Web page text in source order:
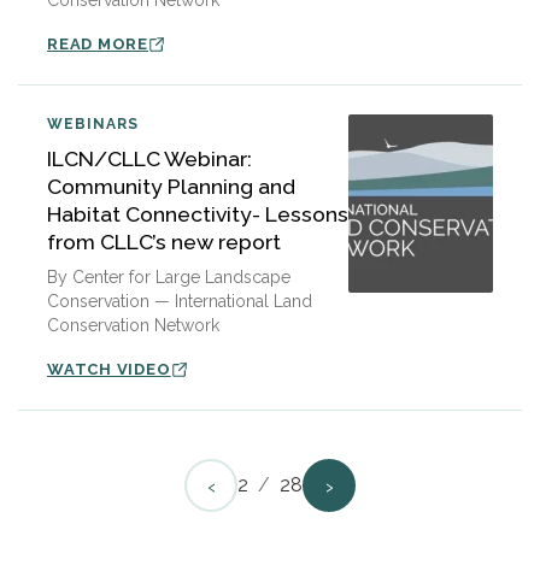
READ MORE
WEBINARS
ILCN/CLLC Webinar:
Community Planning and
Habitat Connectivity- Lessons
from CLLC’s new report
By Center for Large Landscape
Conservation — International Land
Conservation Network
WATCH VIDEO
‹ 2 / 28 ›